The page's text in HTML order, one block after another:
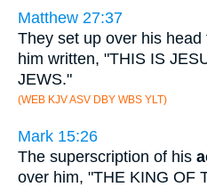
Matthew 27:37
They set up over his head
him written, "THIS IS
JEWS."
(WEB KJV ASV DBY WBS YLT)
Mark 15:26
The superscription of his
over him, "THE KING OF